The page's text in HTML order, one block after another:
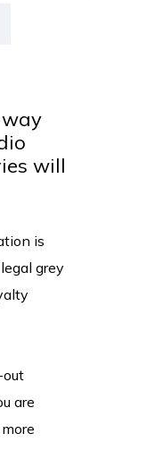
will
is
grey
out
are